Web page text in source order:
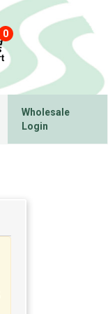
0
Wholesale
Login